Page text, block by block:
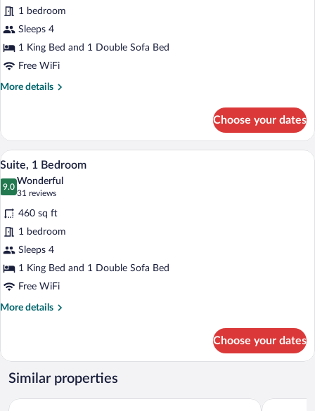
1
King
Bed
with
Sofa
1 bedroom
Sleeps 4
1 King Bed and 1 Double Sofa Bed
Free WiFi
More details
More
1
King
Bed
with
Sofa
Choose your dates
View
photos
for
Suite,
1
Bedroom
A modern hotel room with a sofa,
8
Suite, 1 Bedroom
9.0
9.0 out of 10
Wonderful
31 reviews
(31
reviews)
460 sq ft
1 bedroom
Sleeps 4
1 King Bed and 1 Double Sofa Bed
Free WiFi
More details
More
1
Bedroom
Choose your dates
Similar properties
Hyatt House Portland/Downtown University